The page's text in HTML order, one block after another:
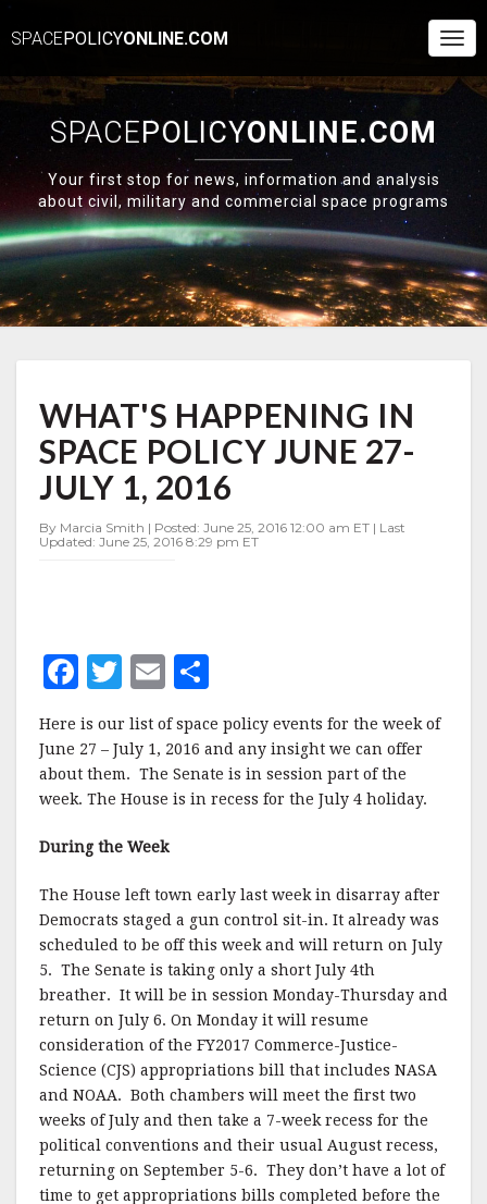
SPACEPOLICYONLINE.COM
SPACEPOLICYONLINE.COM
Your first stop for news, information and analysis
about civil, military and commercial space programs
HAPPENING
IN
SPACE
POLICY
JUNE
JULY
WHAT'S HAPPENING IN
SPACE POLICY JUNE 27-
JULY 1, 2016
By Marcia Smith | Posted: June 25, 2016 12:00 am ET | Last
Updated: June 25, 2016 8:29 pm ET
F
a
c
e
b
o
o
k
T
w
it
te
r
E
m
ai
l
a
r
e
Here is our list of space policy events for the week of
June 27 – July 1, 2016 and any insight we can offer
about them. The Senate is in session part of the
week. The House is in recess for the July 4 holiday.
During the Week
The House left town early last week in disarray after
Democrats staged a gun control sit-in. It already was
scheduled to be off this week and will return on July
5. The Senate is taking only a short July 4th
breather. It will be in session Monday-Thursday and
return on July 6. On Monday it will resume
consideration of the FY2017 Commerce-Justice-
Science (CJS) appropriations bill that includes NASA
and NOAA. Both chambers will meet the first two
weeks of July and then take a 7-week recess for the
political conventions and their usual August recess,
returning on September 5-6. They don’t have a lot of
time to get appropriations bills completed before the